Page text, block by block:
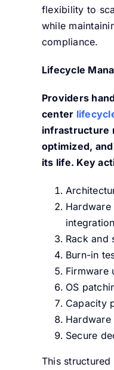
flexibility to
while
compliance.
Lifecycle
Providers
center
infrastructure
optimized,
its life. Key
integration
Rack and
Burn-in
Firmware
OS
Capacity
Secure
This